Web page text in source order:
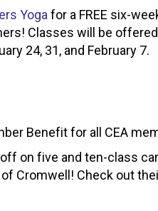
Yoga for a FREE six-
Classes will be
24, 31, and February 7.
Benefit for all CEA
on five and ten-class
Cromwell! Check out